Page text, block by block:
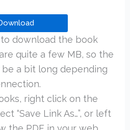
download the book
quite a few MB, so the
a bit long depending
right click on the
“Save Link As…”, or left